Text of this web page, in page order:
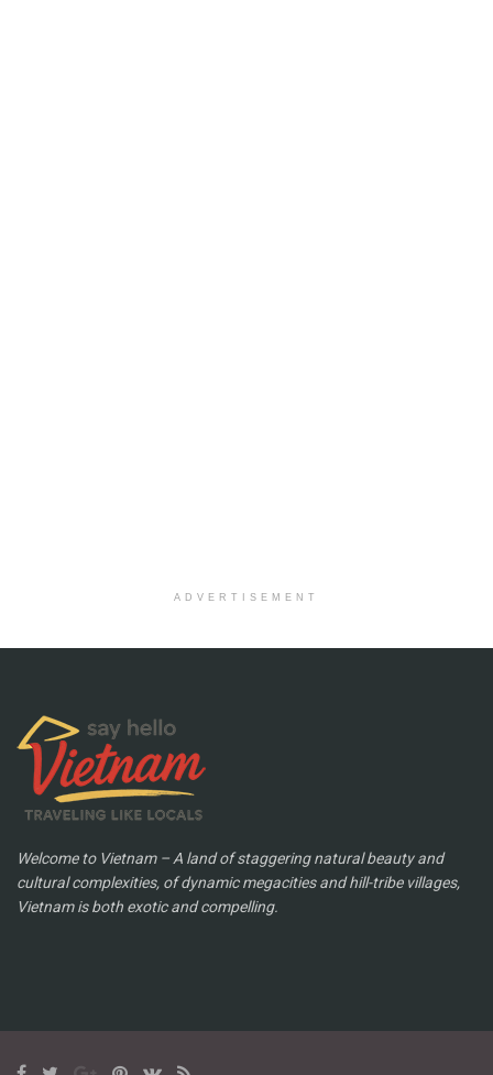
ADVERTISEMENT
Welcome to Vietnam – A land of staggering natural beauty and
cultural complexities, of dynamic megacities and hill-tribe villages,
Vietnam is both exotic and compelling.